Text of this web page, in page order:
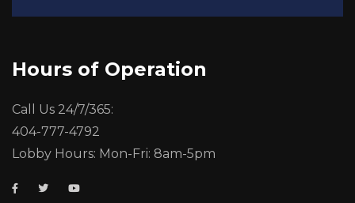
Hours of Operation
Call Us 24/7/365:
404-777-4792
Lobby Hours: Mon-Fri: 8am-5pm